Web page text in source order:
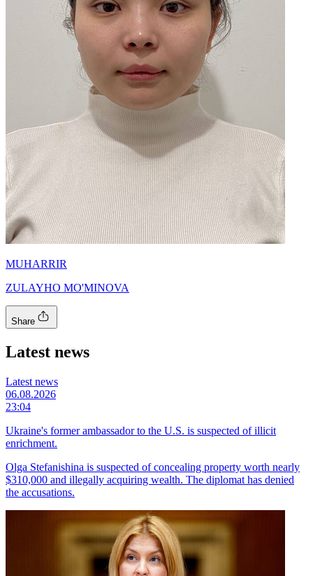
MUHARRIR
ZULAYHO MO'MINOVA
Share
Latest news
Latest news
06.08.2026
23:04
Ukraine's former ambassador to the U.S. is suspected of illicit
enrichment.
Olga Stefanishina is suspected of concealing property worth nearly
$310,000 and illegally acquiring wealth. The diplomat has denied
the accusations.